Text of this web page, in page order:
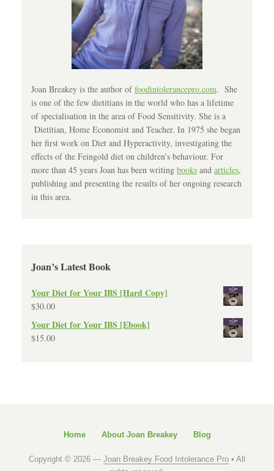
Joan Breakey is the author offoodintolerancepro.com. She
is one of the few dietitians in the world who has a lifetime
of specialisation in the area of Food Sensitivity. She is a
Dietitian, Home Economist and Teacher. In 1975 she began
her first work on Diet and Hyperactivity, investigating the
effects of the Feingold diet on children’s behaviour. For
more than 45 years Joan has been writing books and articles,
publishing and presenting the results of her ongoing research
in this area.
Joan’s Latest Book
Your Diet for Your IBS [Hard Copy]
$30.00
Your Diet for Your IBS [Ebook]
$15.00
Home About Joan Breakey Blog
Copyright © 2026 — Joan Breakey Food Intolerance Pro • All